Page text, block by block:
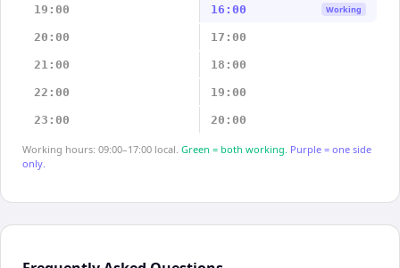
19:00 16:00 Working
20:00 17:00
21:00 18:00
22:00 19:00
23:00 20:00
Working hours: 09:00–17:00 local. Green = both working. Purple = one side
only.